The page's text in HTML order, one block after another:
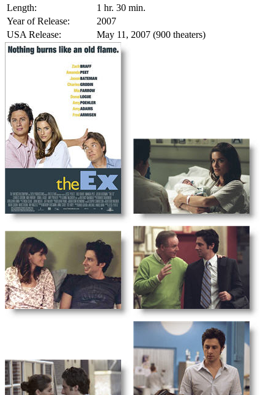
Length:
1 hr. 30 min.
Year of Release:
2007
USA Release:
May 11, 2007 (900 theaters)